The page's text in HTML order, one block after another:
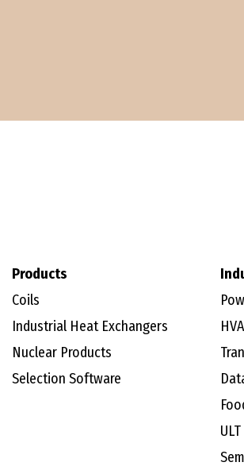
Products
Coils
Industrial Heat Exchangers
Nuclear Products
Selection Software